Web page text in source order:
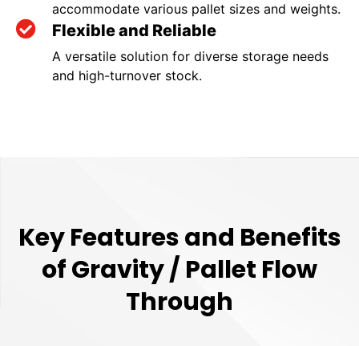
accommodate various pallet sizes and weights.
Flexible and Reliable
A versatile solution for diverse storage needs
and high-turnover stock.
Key Features and Benefits
of Gravity / Pallet Flow
Through